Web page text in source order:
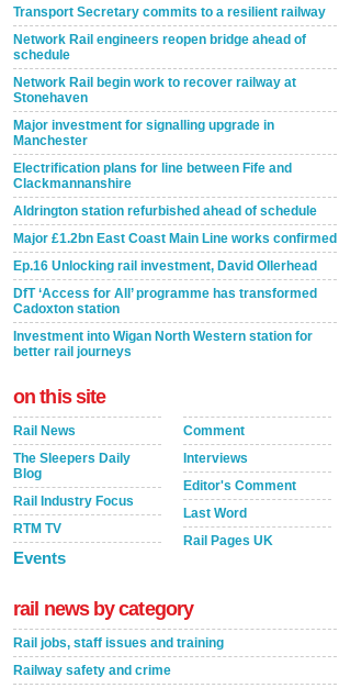
Transport Secretary commits to a resilient railway
Network Rail engineers reopen bridge ahead of
schedule
Network Rail begin work to recover railway at
Stonehaven
Major investment for signalling upgrade in
Manchester
Electrification plans for line between Fife and
Clackmannanshire
Aldrington station refurbished ahead of schedule
Major £1.2bn East Coast Main Line works confirmed
Ep.16 Unlocking rail investment, David Ollerhead
DfT ‘Access for All’ programme has transformed
Cadoxton station
Investment into Wigan North Western station for
better rail journeys
on this site
Rail News
The Sleepers Daily
Blog
Rail Industry Focus
RTM TV
Events
Comment
Interviews
Editor's Comment
Last Word
Rail Pages UK
rail news by category
Rail jobs, staff issues and training
Railway safety and crime